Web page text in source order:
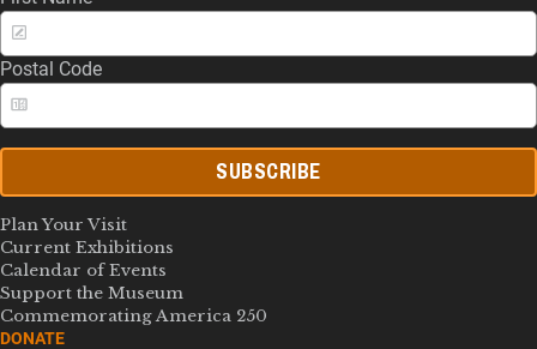
Postal Code
SUBSCRIBE
Plan Your Visit
Current Exhibitions
Calendar of Events
Support the Museum
Commemorating America 250
DONATE